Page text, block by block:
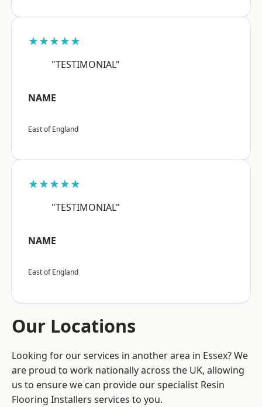
★★★★★
"TESTIMONIAL"
NAME
East of England
★★★★★
"TESTIMONIAL"
NAME
East of England
Our Locations
Looking for our services in another area in Essex? We
are proud to work nationally across the UK, allowing
us to ensure we can provide our specialist Resin
Flooring Installers services to you.